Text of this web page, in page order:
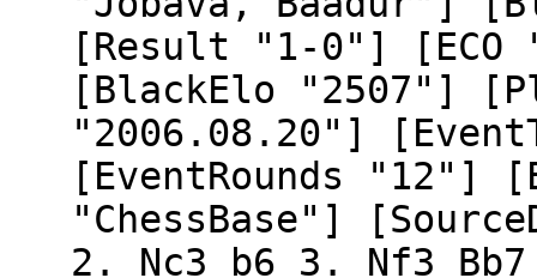
[Result "1-0"] [ECO
[BlackElo "2507"]
"2006.08.20"]
[EventRounds "12"]
"ChessBase"]
2. Nc3 b6 3. Nf3